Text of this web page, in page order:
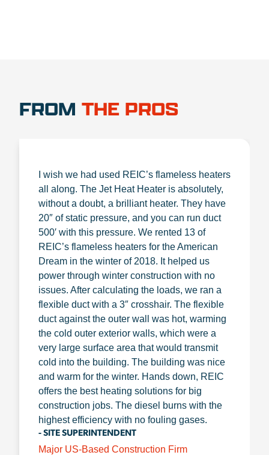
FROM THE PROS
I wish we had used REIC’s flameless heaters
all along. The Jet Heat Heater is absolutely,
without a doubt, a brilliant heater. They have
20″ of static pressure, and you can run duct
500′ with this pressure. We rented 13 of
REIC’s flameless heaters for the American
Dream in the winter of 2018. It helped us
power through winter construction with no
issues. After calculating the loads, we ran a
flexible duct with a 3″ crosshair. The flexible
duct against the outer wall was hot, warming
the cold outer exterior walls, which were a
very large surface area that would transmit
cold into the building. The building was nice
and warm for the winter. Hands down, REIC
offers the best heating solutions for big
construction jobs. The diesel burns with the
highest efficiency with no fouling gases.
- SITE SUPERINTENDENT
Major US-Based Construction Firm